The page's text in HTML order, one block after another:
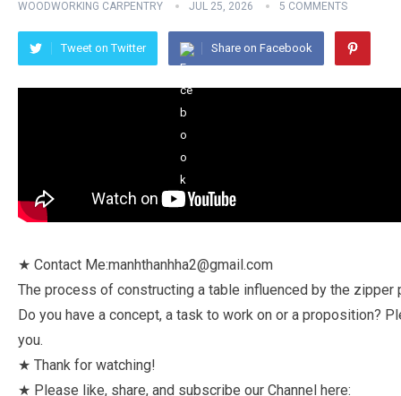
WOODWORKING CARPENTRY JUL 25, 2026 5 COMMENTS
Tweet on Twitter Share on Facebook
★ Contact Me:manhthanhha2@gmail.com
The process of constructing a table influenced by the zipper
Do you have a concept, a task to work on or a proposition?
you.
★ Thank for watching!
★ Please like, share, and subscribe our Channel here: